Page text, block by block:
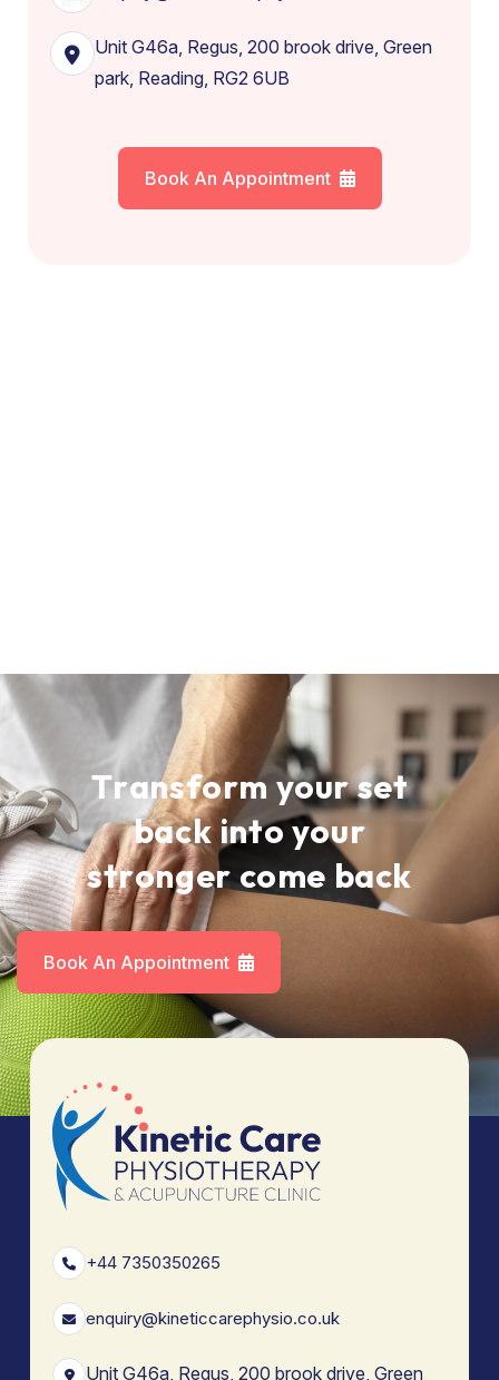
Unit G46a, Regus, 200 brook drive, Green
park, Reading, RG2 6UB
Book An Appointment
Transform yourset
back intoyour
strongercome back
Book An Appointment
+44 7350350265
enquiry@kineticcarephysio.co.uk
Unit G46a, Regus, 200 brook drive, Green